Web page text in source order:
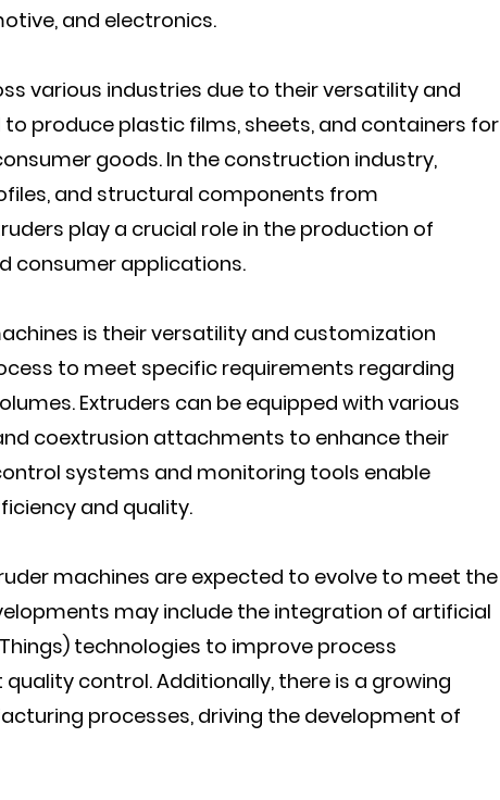
and electronics.
various industries due to their versatility and
produce plastic films, sheets, and containers for
goods. In the construction industry,
and structural components from
play a crucial role in the production of
consumer applications.
is their versatility and customization
to meet specific requirements regarding
Extruders can be equipped with various
coextrusion attachments to enhance their
systems and monitoring tools enable
and quality.
machines are expected to evolve to meet the
may include the integration of artificial
technologies to improve process
control. Additionally, there is a growing
processes, driving the development of